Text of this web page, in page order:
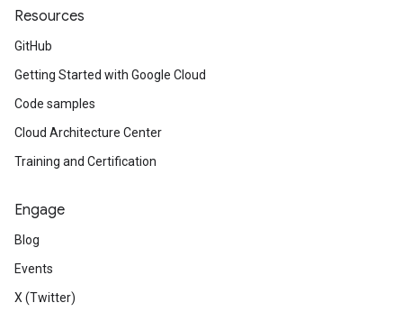
Resources
GitHub
Getting Started with Google Cloud
Code samples
Cloud Architecture Center
Training and Certification
Engage
Blog
Events
X (Twitter)